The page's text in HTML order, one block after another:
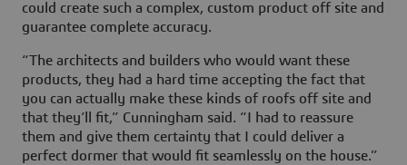
could create such a complex, custom product off site and
guarantee complete accuracy.
“The architects and builders who would want these
products, they had a hard time accepting the fact that
you can actually make these kinds of roofs off site and
that they’ll fit,” Cunningham said. “I had to reassure
them and give them certainty that I could deliver a
perfect dormer that would fit seamlessly on the house.”